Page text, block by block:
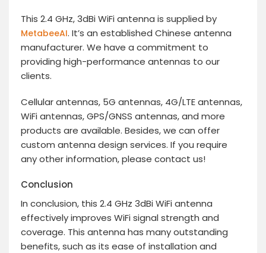
This 2.4 GHz, 3dBi WiFi antenna is supplied by
MetabeeAI. It’s an established Chinese antenna
manufacturer. We have a commitment to
providing high-performance antennas to our
clients.
Cellular antennas, 5G antennas, 4G/LTE antennas,
WiFi antennas, GPS/GNSS antennas, and more
products are available. Besides, we can offer
custom antenna design services. If you require
any other information, please contact us!
Conclusion
In conclusion, this 2.4 GHz 3dBi WiFi antenna
effectively improves WiFi signal strength and
coverage. This antenna has many outstanding
benefits, such as its ease of installation and